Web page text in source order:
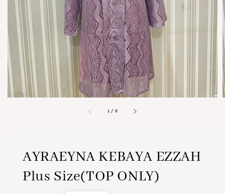
1 / 6
AYRAEYNA KEBAYA EZZAH
Plus Size(TOP ONLY)